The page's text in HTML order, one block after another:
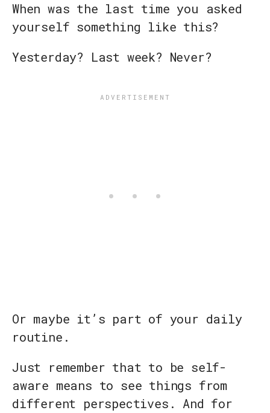
When was the last time you asked
yourself something like this?
Yesterday? Last week? Never?
Or maybe it’s part of your daily
routine.
Just remember that to be self-
aware means to see things from
different perspectives. And for